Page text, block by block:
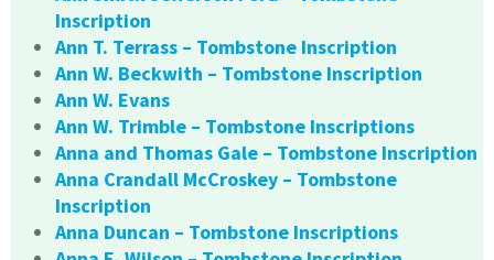
Inscription
Ann T. Terrass – Tombstone Inscription
Ann W. Beckwith – Tombstone Inscription
Ann W. Evans
Ann W. Trimble – Tombstone Inscriptions
Anna and Thomas Gale – Tombstone Inscription
Anna Crandall McCroskey – Tombstone
Inscription
Anna Duncan – Tombstone Inscriptions